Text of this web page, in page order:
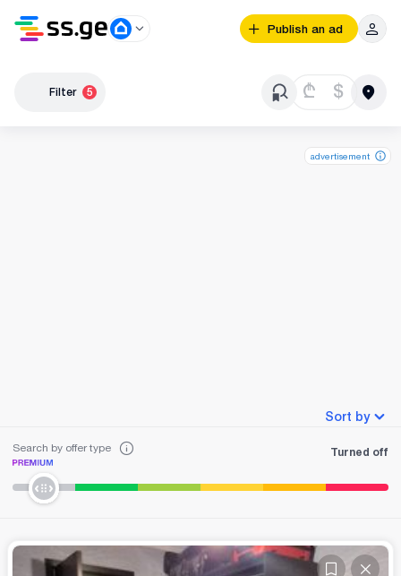
Publish an ad
Filter 5 ₾ $
advertisement
Sort by
Search by offer type Turned off